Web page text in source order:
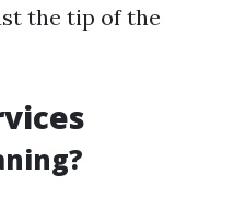
the tip of the